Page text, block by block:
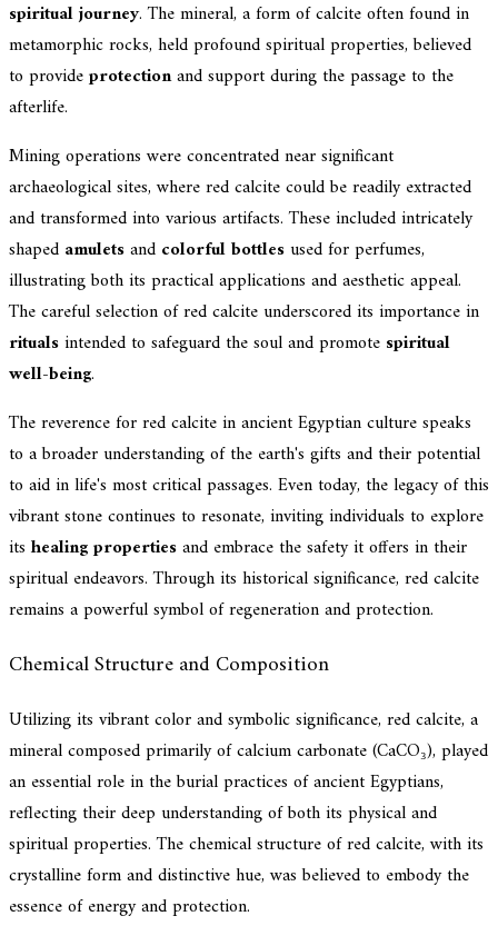
spiritual journey. The mineral, a form of calcite often found in
metamorphic rocks, held profound spiritual properties, believed
to provideprotectionand support during the passage to the
afterlife.
Mining operations were concentrated near significant
archaeological sites, where red calcite could be readily extracted
and transformed into various artifacts. These included intricately
shaped amuletsand colorful bottlesused for perfumes,
illustrating both its practical applications and aesthetic appeal.
The careful selection of red calcite underscored its importance in
ritualsintended to safeguard the soul and promote spiritual
well-being.
The reverence for red calcite in ancient Egyptian culture speaks
to a broader understanding of the earth's gifts and their potential
to aid in life's most critical passages. Even today, the legacy of this
vibrant stone continues to resonate, inviting individuals to explore
its healing propertiesand embrace the safety it offers in their
spiritual endeavors. Through its historical significance, red calcite
remains a powerful symbol of regeneration and protection.
Chemical Structure and Composition
Utilizing its vibrant color and symbolic significance, red calcite, a
mineral composed primarily of calcium carbonate (CaCO₃), played
an essential role in the burial practices of ancient Egyptians,
reflecting their deep understanding of both its physical and
spiritual properties. The chemical structure of red calcite, with its
crystalline form and distinctive hue, was believed to embody the
essence of energy and protection.